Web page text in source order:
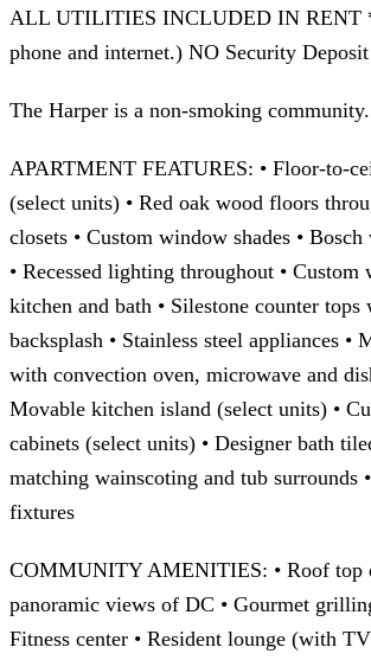
ALL UTILITIES INCLUDED IN RENT
phone and internet.) NO Security
The Harper is a non-smoking
APARTMENT FEATURES: • Floor-to-
(select units) • Red oak wood floors
closets • Custom window shades •
• Recessed lighting throughout • Custom
kitchen and bath • Silestone counter
backsplash • Stainless steel appliances •
with convection oven, microwave and
Movable kitchen island (select units) •
cabinets (select units) • Designer bath
matching wainscoting and tub surrounds
fixtures
COMMUNITY AMENITIES: • Roof top
panoramic views of DC • Gourmet
Fitness center • Resident lounge (with